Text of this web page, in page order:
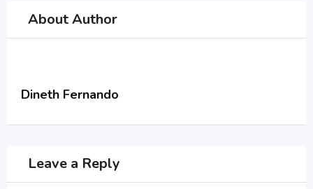
About Author
Dineth Fernando
Leave a Reply